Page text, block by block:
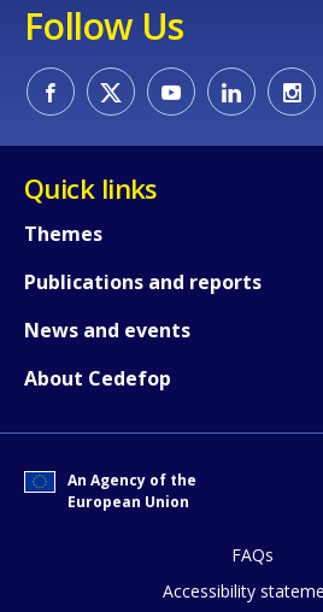
Follow Us
Quick links
Themes
Publications and reports
News and events
About Cedefop
An Agency of the
European Union
FAQs
Accessibility
How would
E-mail (optional)